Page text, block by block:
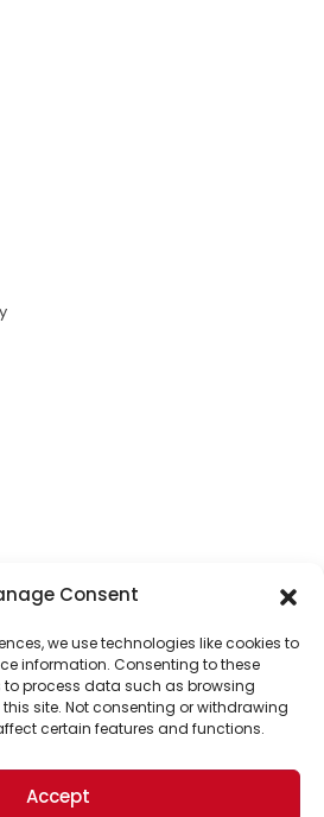
Consent
we use technologies like cookies to
information. Consenting to these
process data such as browsing
site. Not consenting or withdrawing
certain features and functions.
Accept
of our top readers. Your
to put solutions into the
future.
ongoing support of The World
thousands of readers
our world.
Reserved.